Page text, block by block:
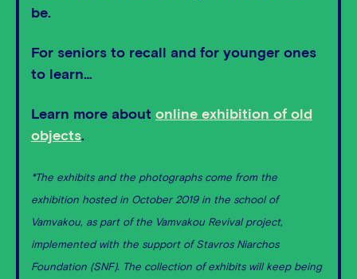
be.
For seniors to recall and for younger ones
to learn…
Learn more about online exhibition of old
objects.
*The exhibits and the photographs come from the
exhibition hosted in October 2019 in the school of
Vamvakou, as part of the Vamvakou Revival project,
implemented with the support of Stavros Niarchos
Foundation (SNF). The collection of exhibits will keep being